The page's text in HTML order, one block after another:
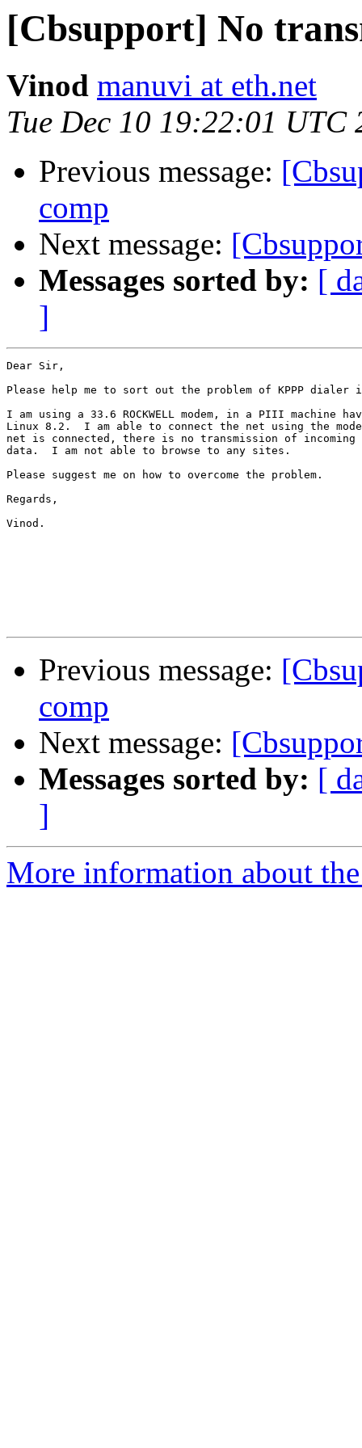
[Cbsupport] No
Vinod manuvi at eth.net
Tue Dec 10 19:22:01 UTC
Previous message:
comp
Next message:
Messages sorted by: [
]
Dear Sir,
Please help me to sort out the problem of KPPP dialer
I am using a 33.6 ROCKWELL modem, in a PIII machine
Linux 8.2.  I am able to connect the net using the
net is connected, there is no transmission of incoming
data.  I am not able to browse to any sites.
Please suggest me on how to overcome the problem.
Regards,
Vinod.
Previous message:
comp
Next message:
Messages sorted by: [
]
More information about